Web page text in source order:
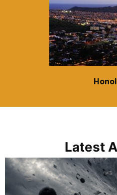
Latest